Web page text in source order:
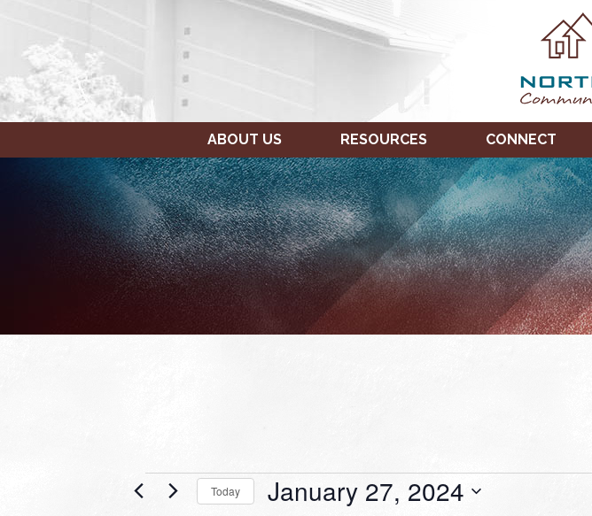
ABOUT US RESOURCES CONNECT
EventsToday January 27, 2024